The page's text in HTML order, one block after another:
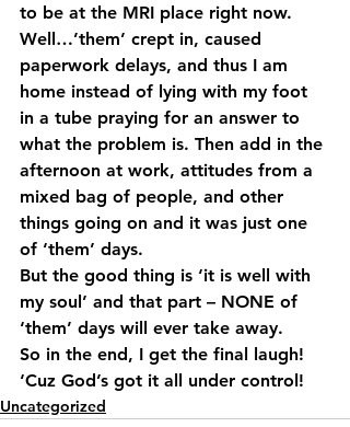
to be at the MRI place right now.
Well…’them’ crept in, caused
paperwork delays, and thus I am
home instead of lying with my foot
in a tube praying for an answer to
what the problem is. Then add in the
afternoon at work, attitudes from a
mixed bag of people, and other
things going on and it was just one
of ‘them’ days.
But the good thing is ‘it is well with
my soul’ and that part – NONE of
‘them’ days will ever take away.
So in the end, I get the final laugh!
‘Cuz God’s got it all under control!
Uncategorized